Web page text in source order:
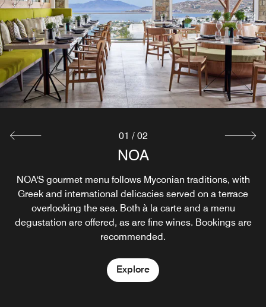
NOA
NOA'S gourmet menu follows Myconian traditions, with
Greek and international delicacies served on a terrace
overlooking the sea. Both à la carte and a menu
degustation are offered, as are fine wines. Bookings are
recommended.
Explore
GEORGE'S POOL BAR
George?s Pool Bar offers light lunches and snacks. At
sunset, guests returning from the beach tend to mingle
around the bar over a glass of wine or an aperitif.
Cocktails and an array of whiskies are served into the
early hours.
Explore
01 / 02